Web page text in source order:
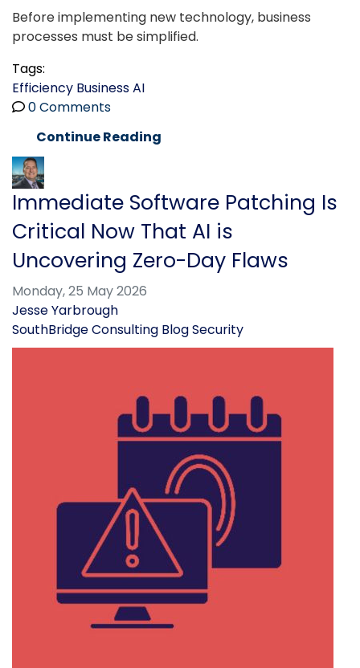
Before implementing new technology, business
processes must be simplified.
Tags:
Efficiency BusinessAI
0 Comments
Continue Reading
Immediate Software Patching Is
Critical Now That AI is
Uncovering Zero-Day Flaws
Monday, 25 May 2026
Jesse Yarbrough
SouthBridge Consulting BlogSecurity